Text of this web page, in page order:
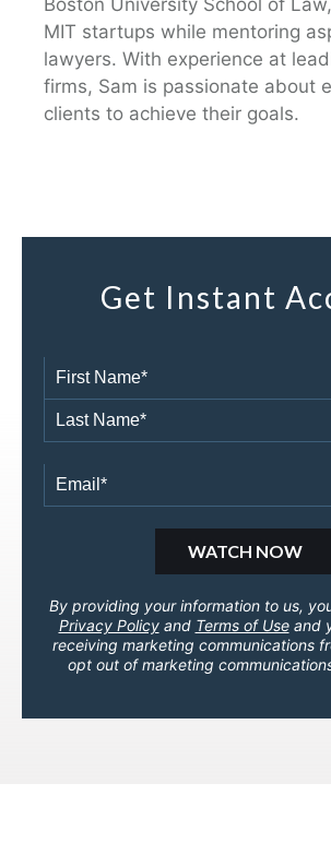
Boston University School of
MIT startups while mentoring
lawyers. With experience at
firms, Sam is passionate about
clients to achieve their goals.
Get Instant
By providing your information to us,
Privacy Policyand Terms of Useand
receiving marketing communications
opt out of marketing